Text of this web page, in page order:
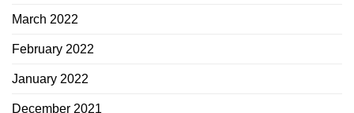
March 2022
February 2022
January 2022
December 2021